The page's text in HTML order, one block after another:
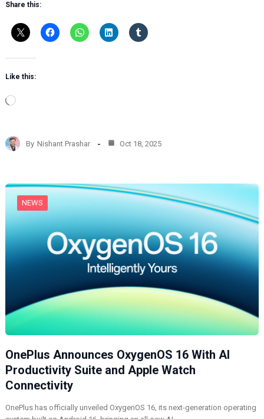
Share this:
Like this:
L
d
i
…
By Nishant Prashar Oct 18, 2025
NEWS
OnePlus Announces OxygenOS 16 With AI
Productivity Suite and Apple Watch
Connectivity
OnePlus has officially unveiled OxygenOS 16, its next-generation operating